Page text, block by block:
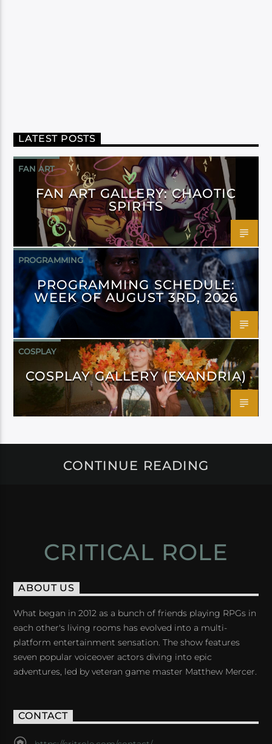
LATEST POSTS
FAN ART
FAN ART GALLERY: CHAOTIC
SPIRITS
PROGRAMMING
PROGRAMMING SCHEDULE:
WEEK OF AUGUST 3RD, 2026
COSPLAY
COSPLAY GALLERY (EXANDRIA)
CONTINUE READING
CRITICAL ROLE
ABOUT US
What began in 2012 as a bunch of friends playing RPGs in
each other's living rooms has evolved into a multi-
platform entertainment sensation. The show features
seven popular voiceover actors diving into epic
adventures, led by veteran game master Matthew Mercer.
CONTACT